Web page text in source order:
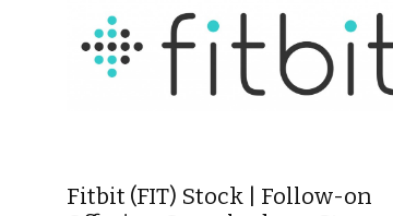
Fitbit (FIT) Stock | Follow-on